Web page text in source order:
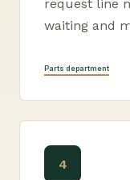
request line
waiting and
Parts department
4